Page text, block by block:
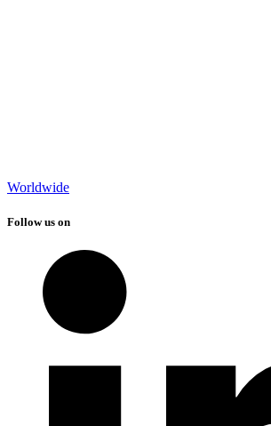
Worldwide
Follow us on